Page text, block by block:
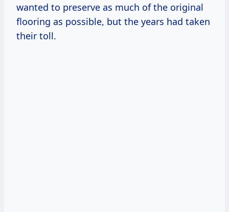
wanted to preserve as much of the original
flooring as possible, but the years had taken
their toll.